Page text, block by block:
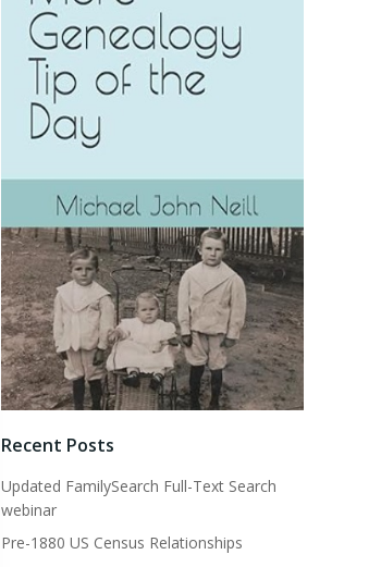
Recent Posts
Updated FamilySearch Full-Text Search
webinar
Pre-1880 US Census Relationships